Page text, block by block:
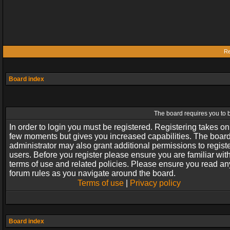
Board index
The board requires you to
In order to login you must be registered. Registering takes
few moments but gives you increased capabilities. The
administrator may also grant additional permissions to
users. Before you register please ensure you are familiar
terms of use and related policies. Please ensure you read
forum rules as you navigate around the board.
Terms of use| Privacy policy
Board index